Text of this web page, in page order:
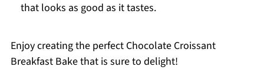
that looks as good as it tastes.
Enjoy creating the perfect Chocolate Croissant
Breakfast Bake that is sure to delight!